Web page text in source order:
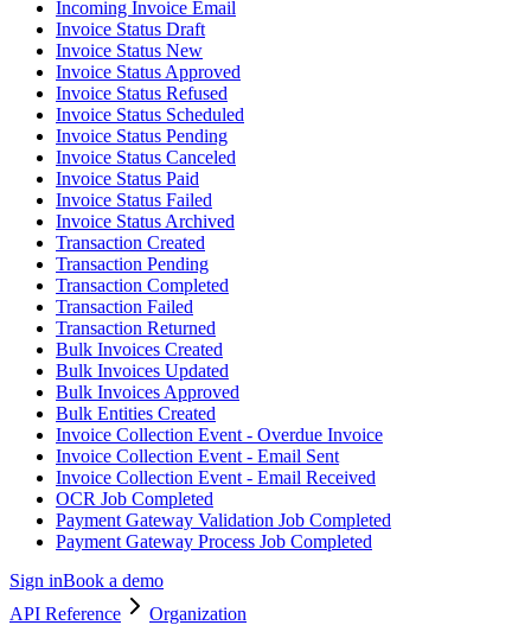
Incoming Invoice Email
Invoice Status Draft
Invoice Status New
Invoice Status Approved
Invoice Status Refused
Invoice Status Scheduled
Invoice Status Pending
Invoice Status Canceled
Invoice Status Paid
Invoice Status Failed
Invoice Status Archived
Transaction Created
Transaction Pending
Transaction Completed
Transaction Failed
Transaction Returned
Bulk Invoices Created
Bulk Invoices Updated
Bulk Invoices Approved
Bulk Entities Created
Invoice Collection Event - Overdue Invoice
Invoice Collection Event - Email Sent
Invoice Collection Event - Email Received
OCR Job Completed
Payment Gateway Validation Job Completed
Payment Gateway Process Job Completed
Sign inBook a demo
API Reference
Organization